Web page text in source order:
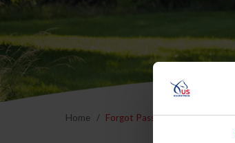
Home Forgot Password